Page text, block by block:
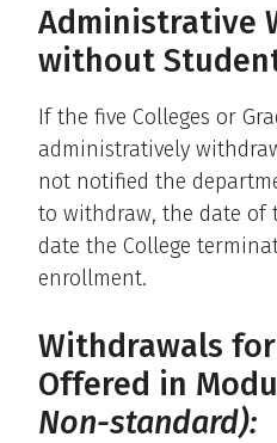
Administrative
without
If the five Colleges or
administratively
not notified the
to withdraw, the date of
date the College
enrollment.
Withdrawals
Offered in
Non-standard):